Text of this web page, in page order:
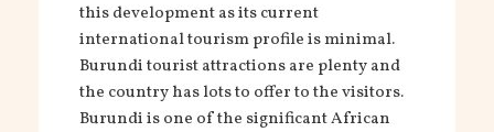
this development as its current
international tourism profile is minimal.
Burundi tourist attractions are plenty and
the country has lots to offer to the visitors.
Burundi is one of the significant African